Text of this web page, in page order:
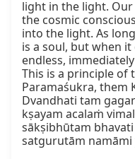
light in the light.
the cosmic
into the light. As
is a soul, but when
endless,
This is a principle of
Paramaśukra, them
Dvandhati tam
kṣayam acalaṁ
sākṣibhūtam
satgurutām namāmi